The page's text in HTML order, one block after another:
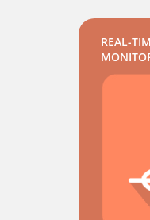
REAL-